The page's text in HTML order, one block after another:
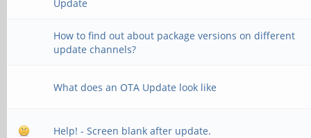
Update
How to find out about package versions on different
update channels?
What does an OTA Update look like
Help! - Screen blank after update.